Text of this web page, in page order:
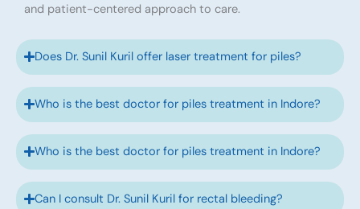
and patient-centered approach to care.
Does Dr. Sunil Kuril offer laser treatment for piles?
Who is the best doctor for piles treatment in Indore?
Who is the best doctor for piles treatment in Indore?
Can I consult Dr. Sunil Kuril for rectal bleeding?